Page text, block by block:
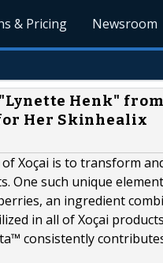
& Pricing Newsroom
Henk" from
Her Skinhealix
Xoçai is to transform
One such unique
an ingredient
in all of Xoçai
consistently